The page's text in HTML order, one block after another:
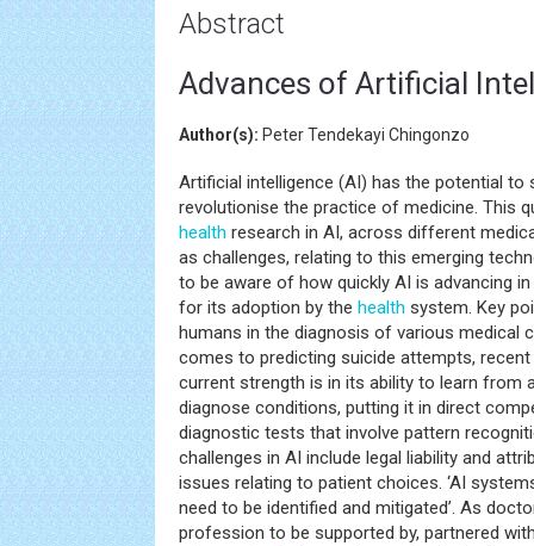
Abstract
Advances of Artificial
Author(s): Peter Tendekayi Chingonzo
Artificial intelligence (AI) has the potential
revolutionise the practice of medicine. This
health research in AI, across different
as challenges, relating to this emerging
to be aware of how quickly AI is advancing
for its adoption by the health system. Key
humans in the diagnosis of various medical
comes to predicting suicide attempts, recent
current strength is in its ability to learn from
diagnose conditions, putting it in direct
diagnostic tests that involve pattern
challenges in AI include legal liability and
issues relating to patient choices. ‘AI
need to be identified and mitigated’. As
profession to be supported by, partnered